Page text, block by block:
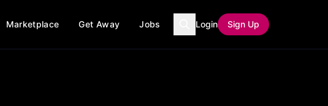
Marketplace Get Away Jobs Login Sign Up